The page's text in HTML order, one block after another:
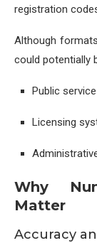
registration
Although
could potentially
Public
Licensing
Why
Matter
Accuracy